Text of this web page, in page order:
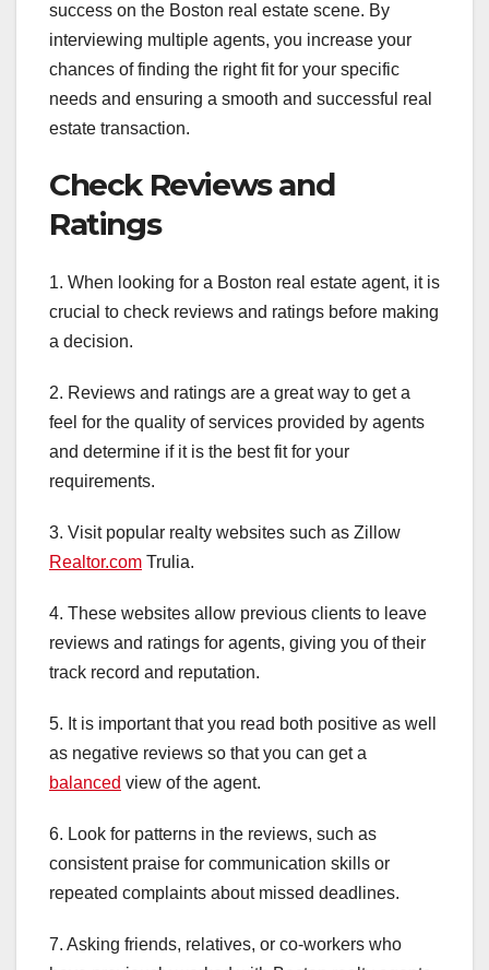
success on the Boston real estate scene. By
interviewing multiple agents, you increase your
chances of finding the right fit for your specific
needs and ensuring a smooth and successful real
estate transaction.
Check Reviews and
Ratings
1. When looking for a Boston real estate agent, it is
crucial to check reviews and ratings before making
a decision.
2. Reviews and ratings are a great way to get a
feel for the quality of services provided by agents
and determine if it is the best fit for your
requirements.
3. Visit popular realty websites such as Zillow
Realtor.com Trulia.
4. These websites allow previous clients to leave
reviews and ratings for agents, giving you of their
track record and reputation.
5. It is important that you read both positive as well
as negative reviews so that you can get a
balanced view of the agent.
6. Look for patterns in the reviews, such as
consistent praise for communication skills or
repeated complaints about missed deadlines.
7. Asking friends, relatives, or co-workers who